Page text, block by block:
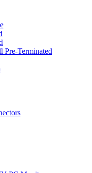
Pre-Terminated